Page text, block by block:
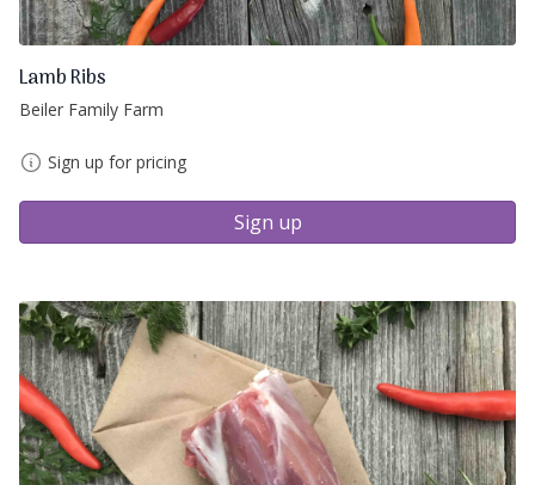
Lamb Ribs
Beiler Family Farm
Sign up for pricing
Sign up